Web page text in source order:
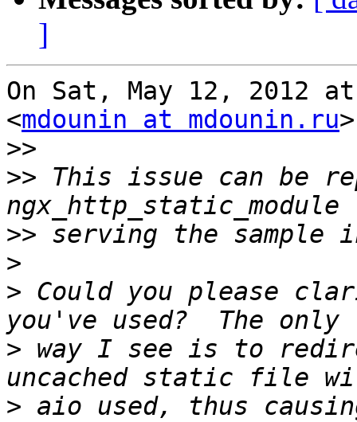
]
On Sat, May 12, 2012
<mdounin at mdounin.ru
>>
>> This issue can be
>>
>
> Could you please
> way I see is to
> aio used, thus